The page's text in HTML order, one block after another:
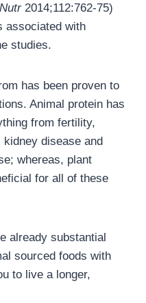
2014;112:762-75)
associated with
studies.
has been proven to
Animal protein has
from fertility,
disease and
whereas, plant
for all of these
already substantial
sourced foods with
to live a longer,